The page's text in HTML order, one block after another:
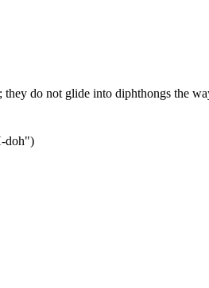
do not glide into diphthongs the
doh")